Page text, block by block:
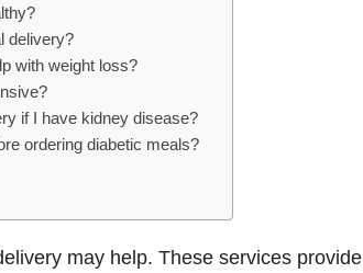
delivery?
with weight loss?
if I have kidney disease?
ordering diabetic meals?
may help. These services provide